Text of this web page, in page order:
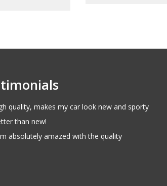
quality, makes my car look new and sporty
than new!
absolutely amazed with the quality